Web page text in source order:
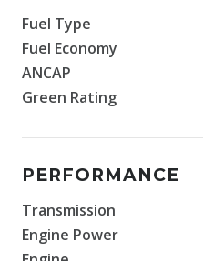
Fuel Type
Fuel Economy
ANCAP
Green Rating
PERFORMANCE
Transmission
Engine Power